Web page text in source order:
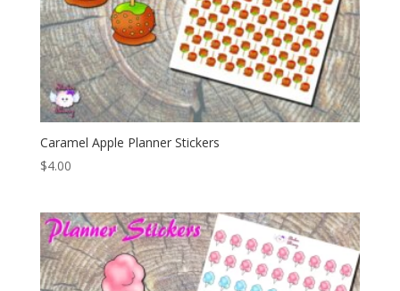
Caramel Apple Planner Stickers
$4.00